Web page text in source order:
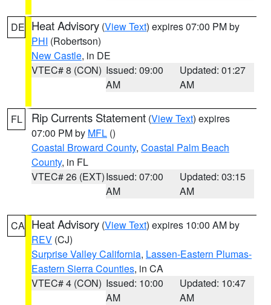
DE Heat Advisory (View Text) expires 07:00 PM by
PHI (Robertson)
New Castle, in DE
VTEC# 8 (CON) Issued: 09:00
AM
Updated: 01:27
AM
FL Rip Currents Statement (View Text) expires
07:00 PM by MFL ()
Coastal Broward County, Coastal Palm Beach
County, in FL
VTEC# 26 (EXT)Issued: 07:00
AM
Updated: 03:15
AM
CA Heat Advisory (View Text) expires 10:00 AM by
REV (CJ)
Surprise Valley California, Lassen-Eastern Plumas-
Eastern Sierra Counties, in CA
VTEC# 4 (CON) Issued: 10:00
AM
Updated: 10:47
AM